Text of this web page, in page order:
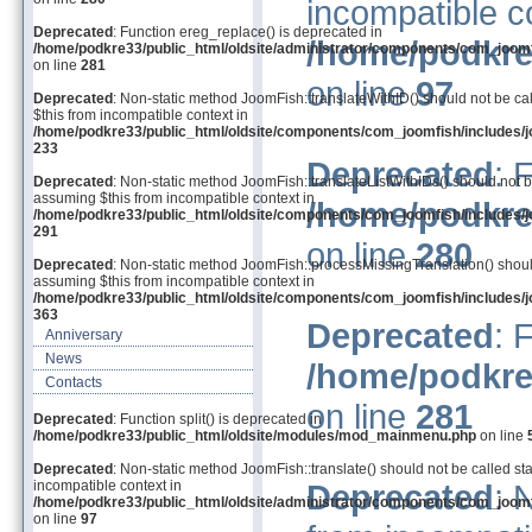
Deprecated : Function ereg_replace() is deprecated in
/home/podkre33/public_html/oldsite/administrator/components/
on line 281
Deprecated : Non-static method JoomFish::translateWithID() should not be
$this from incompatible context in
/home/podkre33/public_html/oldsite/components/com_joomfish/includes/
233
Deprecated : Non-static method JoomFish::translateListWithIDs() should not
assuming $this from incompatible context in
/home/podkre33/public_html/oldsite/components/com_joomfish/includes/
291
Deprecated : Non-static method JoomFish::processMissingTranslation()
assuming $this from incompatible context in
/home/podkre33/public_html/oldsite/components/com_joomfish/includes/
363
Anniversary
News
Contacts
Deprecated : Function split() is deprecated in
/home/podkre33/public_html/oldsite/modules/mod_mainmenu.php on line
Deprecated : Non-static method JoomFish::translate() should not be called
incompatible context in
/home/podkre33/public_html/oldsite/administrator/components/
on line 97
incompatible
/home/
on line97
Deprecated:
/home/
on line280
Deprecated:
/home/
on line 281
Deprecated: